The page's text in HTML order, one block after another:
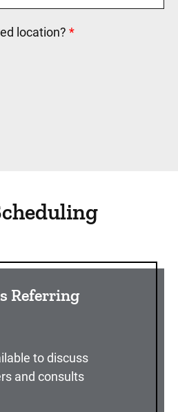
location?
Referring
to discuss
and consults